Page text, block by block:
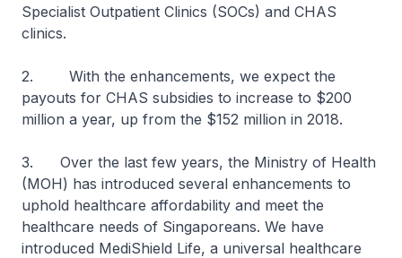
Specialist Outpatient Clinics (SOCs) and CHAS
clinics.
2. With the enhancements, we expect the
payouts for CHAS subsidies to increase to $200
million a year, up from the $152 million in 2018.
3. Over the last few years, the Ministry of Health
(MOH) has introduced several enhancements to
uphold healthcare affordability and meet the
healthcare needs of Singaporeans. We have
introduced MediShield Life, a universal healthcare